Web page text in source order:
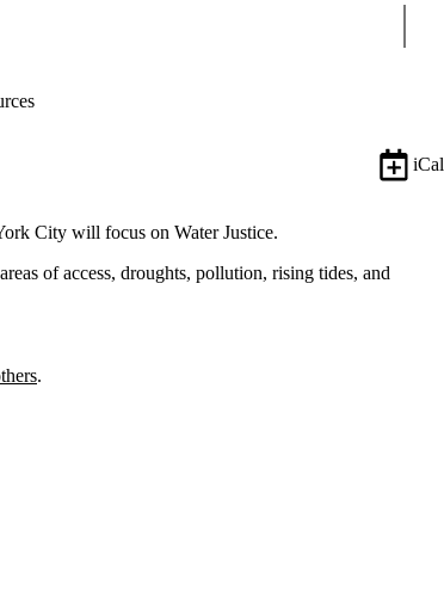
iCal
City will focus on Water Justice.
of access, droughts, pollution, rising tides, and
.